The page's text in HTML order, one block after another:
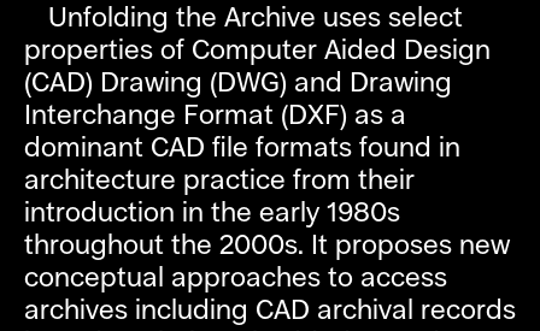
Unfolding the Archive uses select
properties of Computer Aided Design
(CAD) Drawing (DWG) and Drawing
Interchange Format (DXF) as a
dominant CAD file formats found in
architecture practice from their
introduction in the early 1980s
throughout the 2000s. It proposes new
conceptual approaches to access
archives including CAD archival records